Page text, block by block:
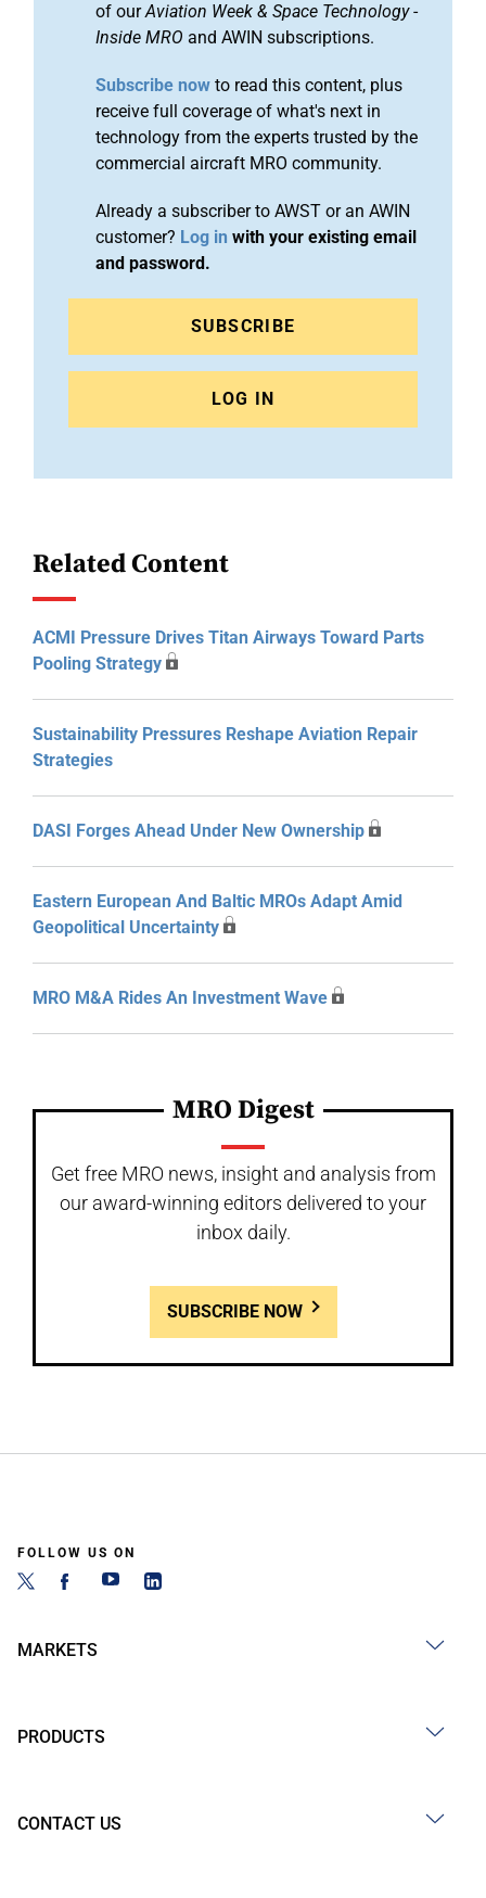
of ourAviation Week & Space Technology-
Inside MRO and AWIN subscriptions.
Subscribe now to read this content, plus
receive full coverage of what's next in
technology from the experts trusted by the
commercial aircraft MRO community.
Already a subscriber to AWST or an AWIN
customer? Log in with your existing email
and password.
SUBSCRIBE
LOG IN
Related Content
ACMI Pressure Drives Titan Airways Toward Parts
Pooling Strategy
Sustainability Pressures Reshape Aviation Repair
Strategies
DASI Forges Ahead Under New Ownership
Eastern European And Baltic MROs Adapt Amid
Geopolitical Uncertainty
MRO M&A Rides An Investment Wave
MRO Digest
Get free MRO news, insight and analysis from
our award-winning editors delivered to your
inbox daily.
SUBSCRIBE NOW
FOLLOW US ON
MARKETS
PRODUCTS
CONTACT US